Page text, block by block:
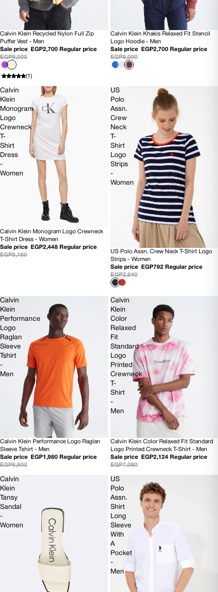
70% OFF
Calvin Klein Recycled Nylon Full Zip
Puffer Vest - Men
Sale price
EGP2,700 Regular price
EGP9,000
(1)
70% OFF
Calvin Klein Khakis Relaxed Fit Stencil
Logo Hoodie - Men
Sale price
EGP2,700 Regular price
EGP9,000
Calvin
Klein
Monogram
Logo
Crewneck
T-
Shirt
Dress
-
Women
70% OFF
Calvin Klein Monogram Logo Crewneck
T-Shirt Dress - Women
Sale price
EGP2,448 Regular price
EGP8,160
US
Polo
Assn.
Crew
Neck
T-
Shirt
Logo
Strips
-
Women
SOLD OUT
US Polo Assn. Crew Neck T-Shirt Logo
Strips - Women
Sale price
EGP792 Regular price
EGP2,640
Calvin
Klein
Performance
Logo
Raglan
Sleeve
Tshirt
-
Men
70% OFF
Calvin Klein Performance Logo Raglan
Sleeve Tshirt - Men
Sale price
EGP1,980 Regular price
EGP6,600
Calvin
Klein
Color
Relaxed
Fit
Standard
Logo
Printed
Crewneck
T-
Shirt
-
Men
SOLD OUT
Calvin Klein Color Relaxed Fit Standard
Logo Printed Crewneck T-Shirt - Men
Sale price
EGP2,124 Regular price
EGP7,080
Calvin
Klein
Tansy
Sandal
-
Women
US
Polo
Assn.
Shirt
Long
Sleeve
With
A
Pocket
-
Men